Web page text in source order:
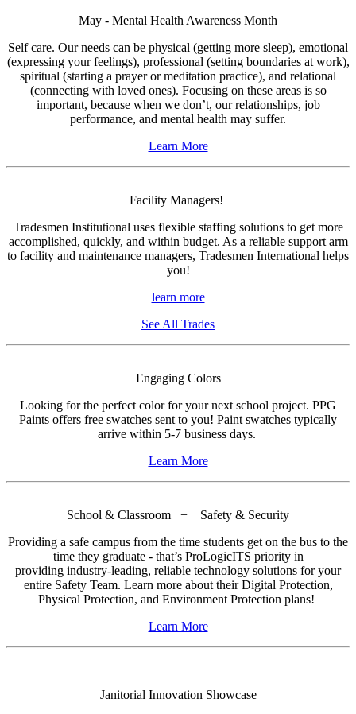
May - Mental Health Awareness Month
Self care. Our needs can be physical (getting more sleep), emotional
(expressing your feelings), professional (setting boundaries at work),
spiritual (starting a prayer or meditation practice), and relational
(connecting with loved ones). Focusing on these areas is so
important, because when we don’t, our relationships, job
performance, and mental health may suffer.
Learn More
Facility Managers!
Tradesmen Institutional uses flexible staffing solutions to get more
accomplished, quickly, and within budget. As a reliable support arm
to facility and maintenance managers, Tradesmen International helps
you!
learn more
See All Trades
Engaging Colors
Looking for the perfect color for your next school project. PPG
Paints offers free swatches sent to you! Paint swatches typically
arrive within 5-7 business days.
Learn More
School & Classroom + Safety & Security
Providing a safe campus from the time students get on the bus to the
time they graduate - that’s ProLogicITS priority in
providing industry-leading, reliable technology solutions for your
entire Safety Team. Learn more about their Digital Protection,
Physical Protection, and Environment Protection plans!
Learn More
Janitorial Innovation Showcase